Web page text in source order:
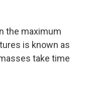
the maximum
is known as
take time